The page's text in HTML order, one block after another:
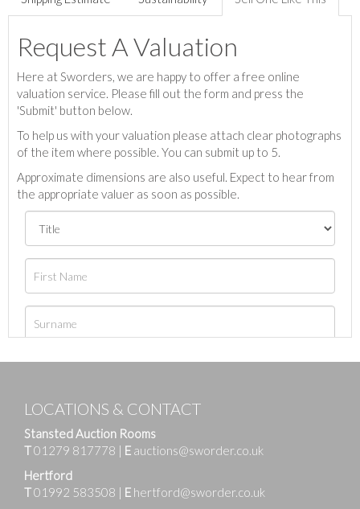
Request A Valuation
Here at Sworders, we are happy to offer a free online
valuation service. Please fill out the form and press the
'Submit' button below.
To help us with your valuation please attach clear photographs
of the item where possible. You can submit up to 5.
Approximate dimensions are also useful. Expect to hear from
the appropriate valuer as soon as possible.
LOCATIONS & CONTACT
Stansted Auction Rooms
T01279 817778 | E auctions@sworder.co.uk
Hertford
T01992 583508 | E hertford@sworder.co.uk